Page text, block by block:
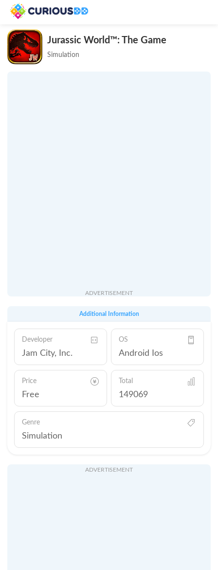
Jurassic World™: The Game
Simulation
ADVERTISEMENT
Additional Information
Developer
Jam City, Inc.
OS
Android Ios
Price
Free
Total
149069
Genre
Simulation
ADVERTISEMENT